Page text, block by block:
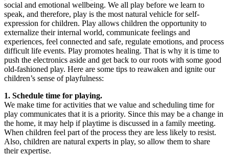
social and emotional wellbeing. We all play before we learn to
speak, and therefore, play is the most natural vehicle for self-
expression for children. Play allows children the opportunity to
externalize their internal world, communicate feelings and
experiences, feel connected and safe, regulate emotions, and process
difficult life events. Play promotes healing. That is why it is time to
push the electronics aside and get back to our roots with some good
old-fashioned play. Here are some tips to reawaken and ignite our
children’s sense of playfulness:
1. Schedule time for playing.
We make time for activities that we value and scheduling time for
play communicates that it is a priority. Since this may be a change in
the home, it may help if playtime is discussed in a family meeting.
When children feel part of the process they are less likely to resist.
Also, children are natural experts in play, so allow them to share
their expertise.